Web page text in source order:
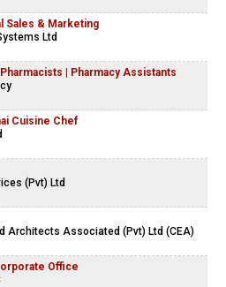
Sales & Marketing
Ltd
| Pharmacy Assistants
Cuisine Chef
(Pvt) Ltd
Architects Associated (Pvt) Ltd (CEA)
Office